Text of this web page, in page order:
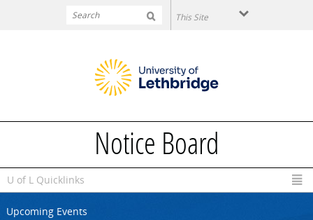
Notice Board
U of L Quicklinks
Upcoming Events